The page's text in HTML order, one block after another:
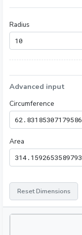
Radius
Advanced input
Circumference
Area
Reset Dimensions